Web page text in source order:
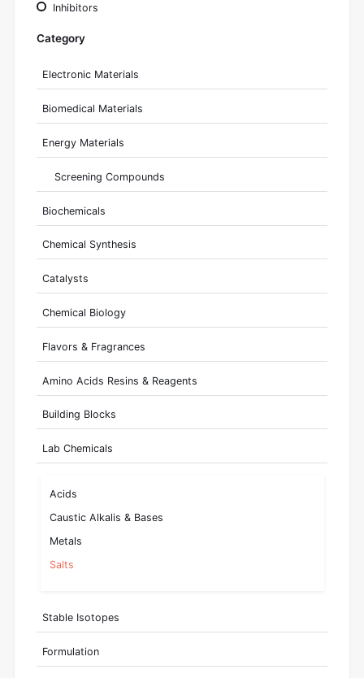
Inhibitors
Category
Electronic Materials
Biomedical Materials
Energy Materials
Screening Compounds
Biochemicals
Chemical Synthesis
Catalysts
Chemical Biology
Flavors & Fragrances
Amino Acids Resins & Reagents
Building Blocks
Lab Chemicals
Acids
Caustic Alkalis & Bases
Metals
Salts
Stable Isotopes
Formulation